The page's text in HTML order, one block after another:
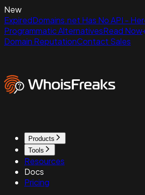
New
ExpiredDomains.net Has No API -
Programmatic AlternativesRead Now
Domain ReputationContact Sales
Products
Tools
Resources
Docs
Pricing